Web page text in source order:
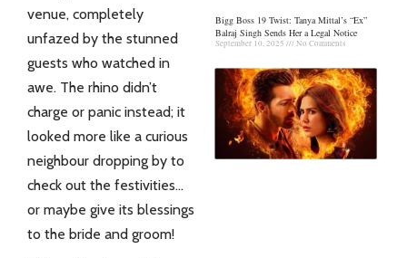
venue, completely
unfazed by the stunned
guests who watched in
awe. The rhino didn’t
charge or panic instead; it
looked more like a curious
neighbour dropping by to
check out the festivities…
or maybe give its blessings
to the bride and groom!
Bigg Boss 19 Twist: Tanya Mittal’s “Ex”
Balraj Singh Sends Her a Legal Notice
September 10, 2025 No Comments